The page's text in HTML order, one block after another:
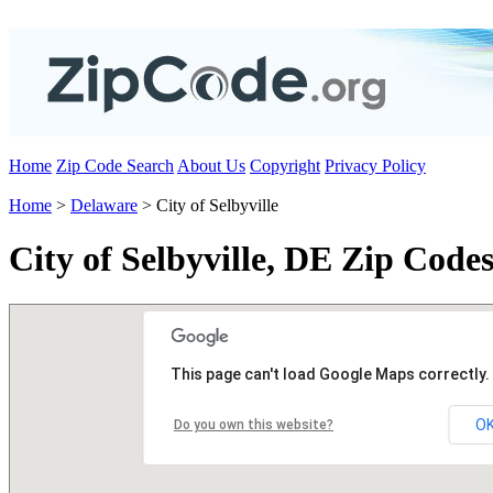
Home Zip Code Search About Us Copyright Privacy Policy
Home > Delaware > City of Selbyville
City of Selbyville, DE Zip Codes
This page can't load Google Maps correctly.
Do you own this website?